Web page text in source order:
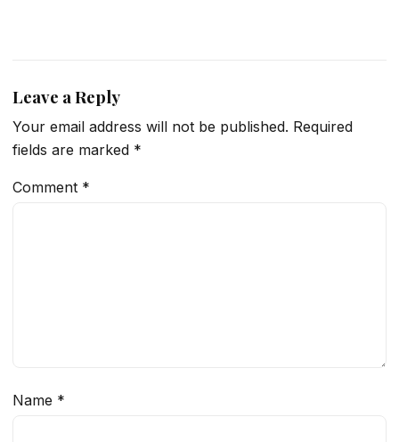
Leave a Reply
Your email address will not be published. Required
fields are marked *
Comment *
Name *